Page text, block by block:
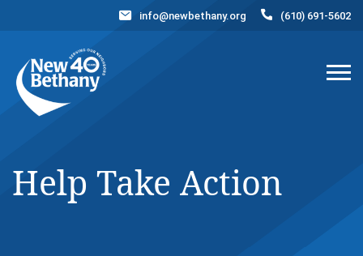
Contact Us
info@newbethany.org (610) 691-5602
Help Take Action